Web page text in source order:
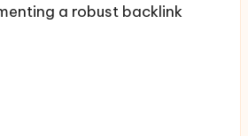
a robust backlink